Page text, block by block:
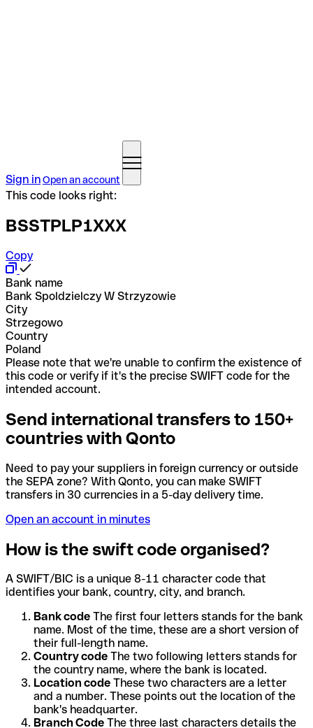
Sign inOpen an account
This code looks right:
BSSTPLP1XXX
Copy
Bank name
Bank Spoldzielczy W Strzyzowie
City
Strzegowo
Country
Poland
Please note that we're unable to confirm the existence of
this code or verify if it's the precise SWIFT code for the
intended account.
Send international transfers to 150+
countries with Qonto
Need to pay your suppliers in foreign currency or outside
the SEPA zone? With Qonto, you can make SWIFT
transfers in 30 currencies in a 5-day delivery time.
Open an account in minutes
How is the swift code organised?
A SWIFT/BIC is a unique 8-11 character code that
identifies your bank, country, city, and branch.
Bank code The first four letters stands for the bank
name. Most of the time, these are a short version of
their full-length name.
Country code The two following letters stands for
the country name, where the bank is located.
Location code These two characters are a letter
and a number. These points out the location of the
bank's headquarter.
Branch Code The three last characters details the